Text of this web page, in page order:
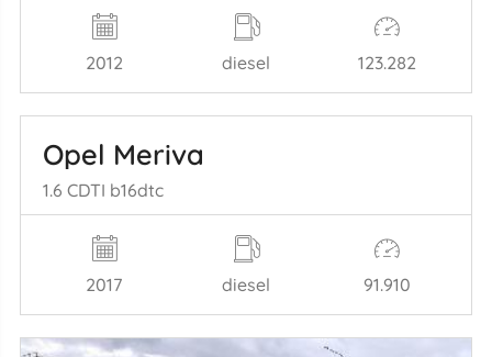
2012 diesel 123.282
Opel Meriva
1.6 CDTI b16dtc
2017 diesel 91.910